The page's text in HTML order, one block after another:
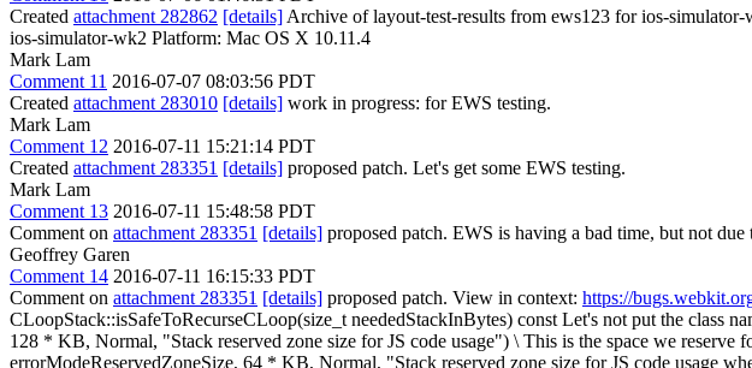
Created attachment 282862 [details] Archive of layout-test-results from ews123 for ios-
ios-simulator-wk2 Platform: Mac OS X 10.11.4
Mark Lam
Comment 11 2016-07-07 08:03:56 PDT
Created attachment 283010 [details] work in progress: for EWS testing.
Mark Lam
Comment 12 2016-07-11 15:21:14 PDT
Created attachment 283351 [details] proposed patch. Let's get some EWS testing.
Mark Lam
Comment 13 2016-07-11 15:48:58 PDT
Comment on attachment 283351 [details] proposed patch. EWS is having a bad time, but not
Geoffrey Garen
Comment 14 2016-07-11 16:15:33 PDT
Comment on attachment 283351 [details] proposed patch. View in context: https://
CLoopStack::isSafeToRecurseCLoop(size_t neededStackInBytes) const Let's not put the class
128 * KB, Normal, "Stack reserved zone size for JS code usage") \ This is the space we reserve
errorModeReservedZoneSize, 64 * KB, Normal, "Stack reserved zone size for JS code usage